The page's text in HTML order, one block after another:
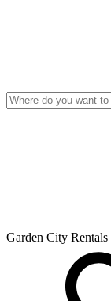
Garden City Rentals